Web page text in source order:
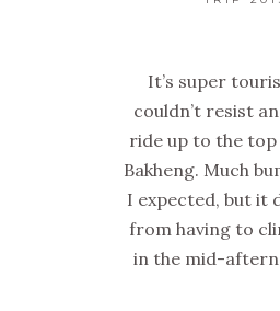
It’s super
couldn’t resist
ride up to the top
Bakheng. Much
I expected, but it
from having to
in the mid-